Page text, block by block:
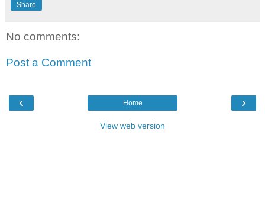
Share
No comments:
Post a Comment
‹ ›
Home
View web version